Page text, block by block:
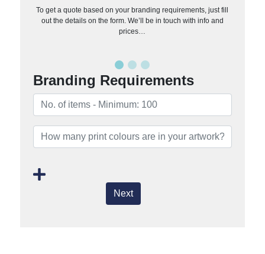
To get a quote based on your branding requirements, just fill
out the details on the form. We’ll be in touch with info and
prices…
Branding Requirements
Next